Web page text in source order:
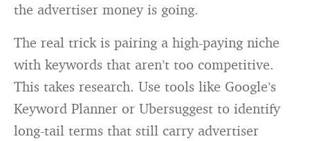
the advertiser money is going.
The real trick is pairing a high-paying niche
with keywords that aren’t too competitive.
This takes research. Use tools like Google’s
Keyword Planner or Ubersuggest to identify
long-tail terms that still carry advertiser